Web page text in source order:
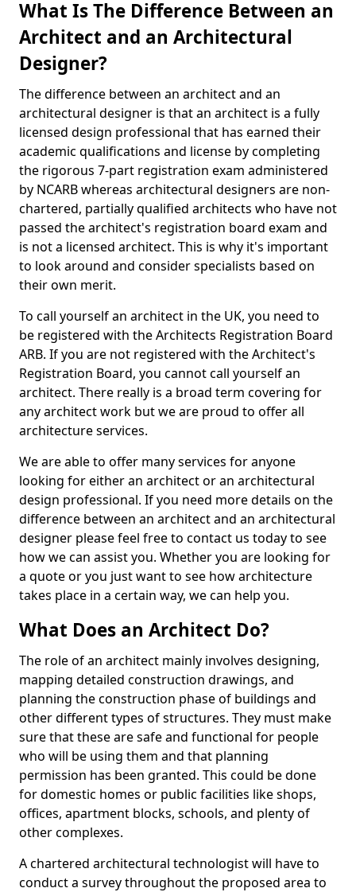
What Is The Difference Between an
Architect and an Architectural
Designer?
The difference between an architect and an
architectural designer is that an architect is a fully
licensed design professional that has earned their
academic qualifications and license by completing
the rigorous 7-part registration exam administered
by NCARB whereas architectural designers are non-
chartered, partially qualified architects who have not
passed the architect's registration board exam and
is not a licensed architect. This is why it's important
to look around and consider specialists based on
their own merit.
To call yourself an architect in the UK, you need to
be registered with the Architects Registration Board
ARB. If you are not registered with the Architect's
Registration Board, you cannot call yourself an
architect. There really is a broad term covering for
any architect work but we are proud to offer all
architecture services.
We are able to offer many services for anyone
looking for either an architect or an architectural
design professional. If you need more details on the
difference between an architect and an architectural
designer please feel free to contact us today to see
how we can assist you. Whether you are looking for
a quote or you just want to see how architecture
takes place in a certain way, we can help you.
What Does an Architect Do?
The role of an architect mainly involves designing,
mapping detailed construction drawings, and
planning the construction phase of buildings and
other different types of structures. They must make
sure that these are safe and functional for people
who will be using them and that planning
permission has been granted. This could be done
for domestic homes or public facilities like shops,
offices, apartment blocks, schools, and plenty of
other complexes.
A chartered architectural technologist will have to
conduct a survey throughout the proposed area to